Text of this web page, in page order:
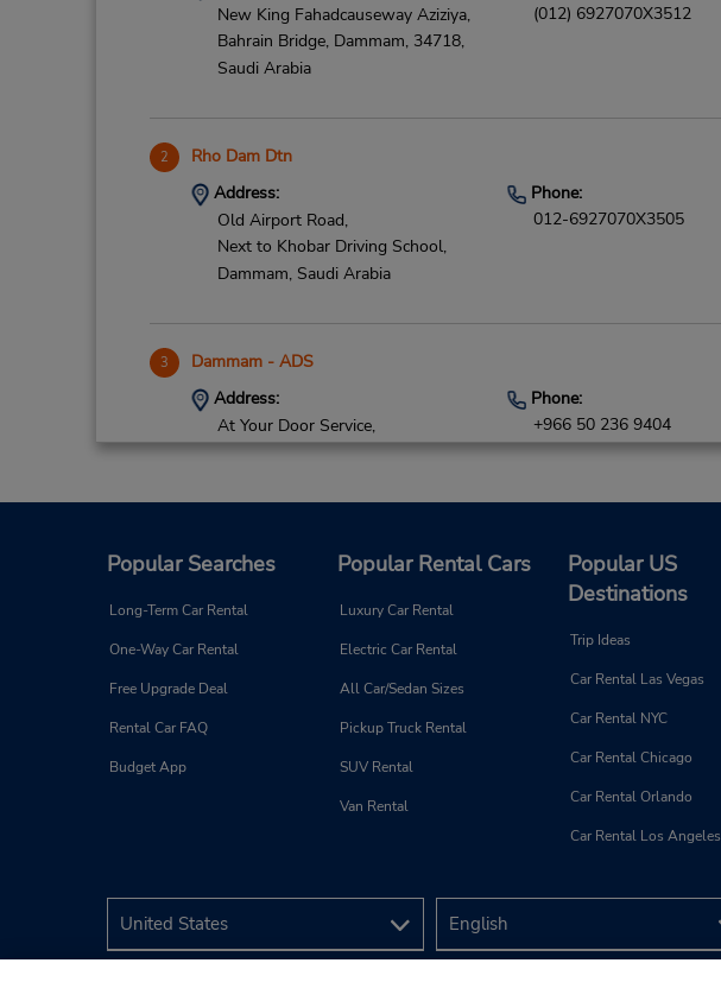
New King Fahadcauseway Aziziya,
Bahrain Bridge, Dammam, 34718,
Saudi Arabia
(012) 6927070X3512
2 Rho Dam Dtn
Address:
Old Airport Road,
Next to Khobar Driving School,
Dammam, Saudi Arabia
Phone:
012-6927070X3505
3 Dammam - ADS
Address:
At Your Door Service,
At Your Door Service, Dammam,
Phone:
+966 50 236 9404
4 Al Manar, Dammam
Al Manar District,
(966) 599484111
Popular Searches
Long-Term Car Rental
One-Way Car Rental
Free Upgrade Deal
Rental Car FAQ
Budget App
Popular Rental Cars
Luxury Car Rental
Electric Car Rental
All Car/Sedan Sizes
Pickup Truck Rental
SUV Rental
Van Rental
Popular US
Destinations
Trip Ideas
Car Rental Las Vegas
Car Rental NYC
Car Rental Chicago
Car Rental Orlando
Car Rental Los Angeles